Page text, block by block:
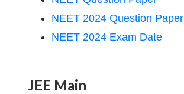
NEET 2024 Question Paper
NEET 2024 Exam Date
JEE Main